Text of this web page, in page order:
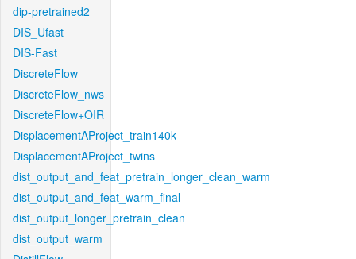
dip-pretrained2
DIS_Ufast
DIS-Fast
DiscreteFlow
DiscreteFlow_nws
DiscreteFlow+OIR
DisplacementAProject_train140k
DisplacementAProject_twins
dist_output_and_feat_pretrain_longer_clean_warm
dist_output_and_feat_warm_final
dist_output_longer_pretrain_clean
dist_output_warm